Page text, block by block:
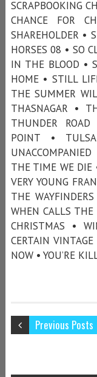
SCRAPBOOKING
CHANCE FOR
SHAREHOLDER •
HORSES 08 • SO
IN THE BLOOD •
HOME • STILL
THE SUMMER
THASNAGAR •
THUNDER
POINT •
THE TIME WE DIE
VERY YOUNG
THE
WHEN CALLS
CHRISTMAS •
CERTAIN
NOW • YOU’RE
Previous Posts